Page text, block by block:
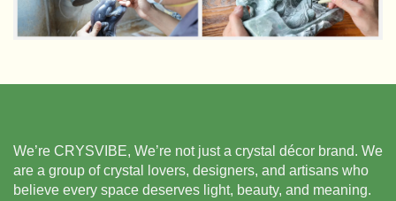
We’re CRYSVIBE, We’re not just a crystal décor brand. We
are a group of crystal lovers, designers, and artisans who
believe every space deserves light, beauty, and meaning.